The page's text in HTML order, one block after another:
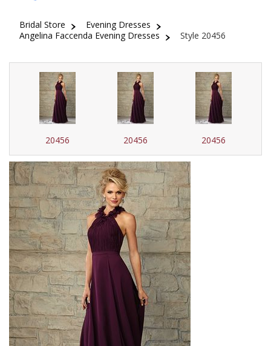
Bridal Store
Evening Dresses
Angelina Faccenda Evening Dresses
Style 20456
20456 20456 20456